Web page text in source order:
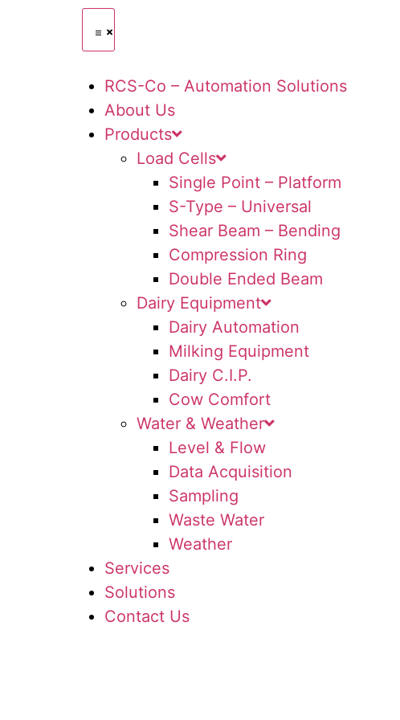
RCS-Co – Automation Solutions
About Us
Products
Load Cells
Single Point – Platform
S-Type – Universal
Shear Beam – Bending
Compression Ring
Double Ended Beam
Dairy Equipment
Dairy Automation
Milking Equipment
Dairy C.I.P.
Cow Comfort
Water & Weather
Level & Flow
Data Acquisition
Sampling
Waste Water
Weather
Services
Solutions
Contact Us